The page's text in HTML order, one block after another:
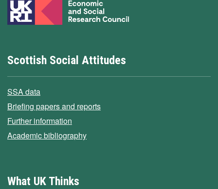
Scottish Social Attitudes
SSA data
Briefing papers and reports
Further information
Academic bibliography
What UK Thinks